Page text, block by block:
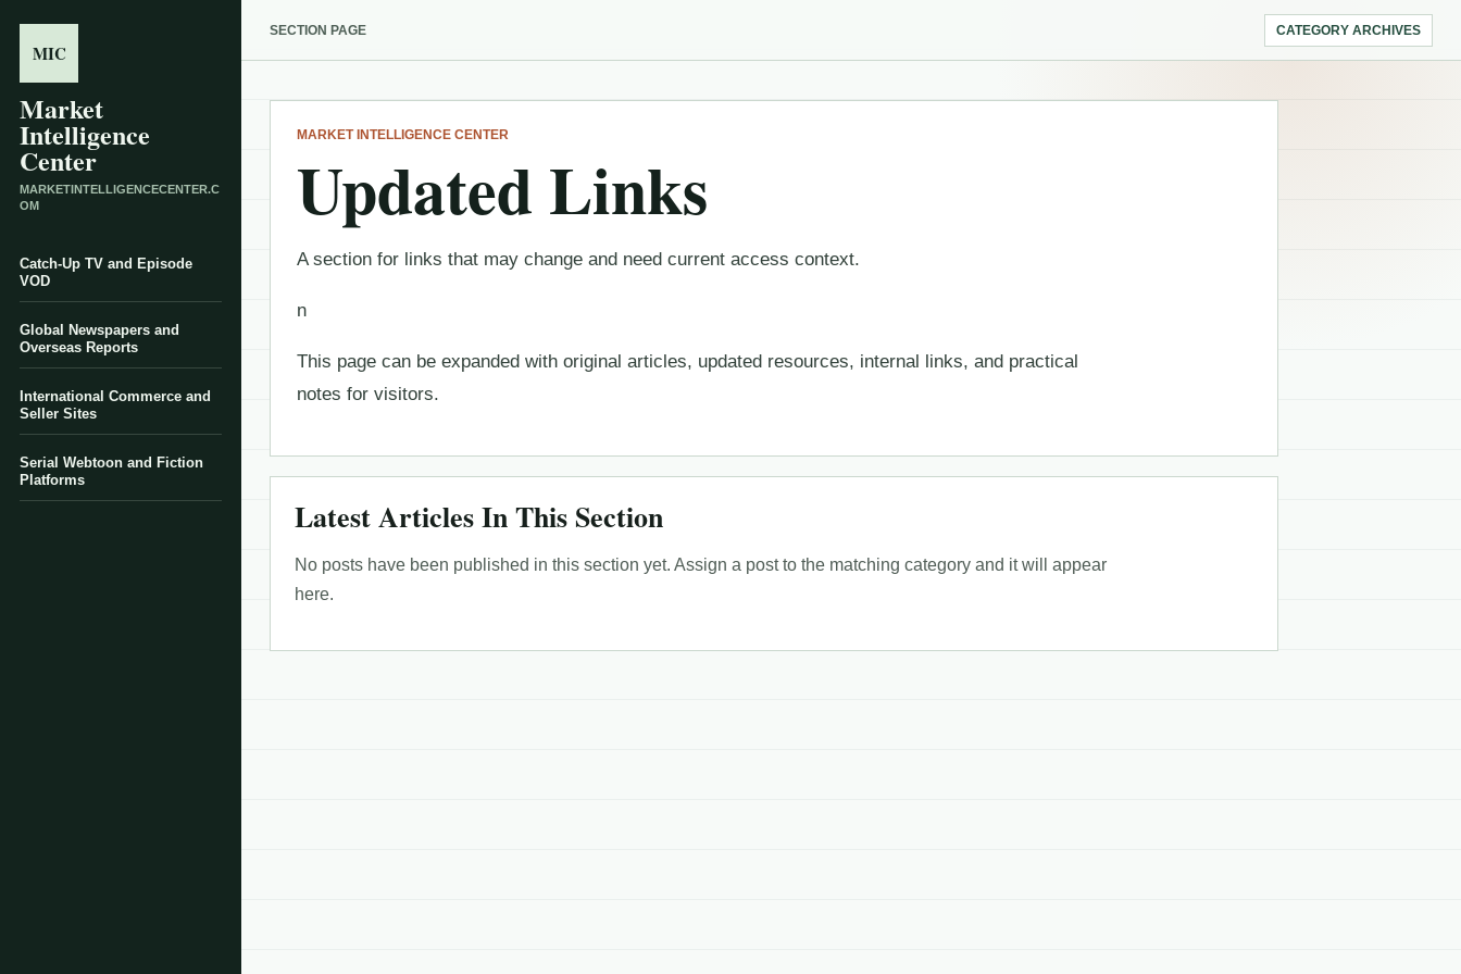
MIC
Market
Intelligence
Center
MARKETINTELLIGENCECENTER.C
OM
Catch-Up TV and Episode
VOD
Global Newspapers and
Overseas Reports
International Commerce and
Seller Sites
Serial Webtoon and Fiction
Platforms
SECTION PAGE CATEGORY ARCHIVES
MARKET INTELLIGENCE CENTER
Updated Links
A section for links that may change and need current access context.
n
This page can be expanded with original articles, updated resources, internal links, and practical
notes for visitors.
Latest Articles In This Section
No posts have been published in this section yet. Assign a post to the matching category and it will appear
here.